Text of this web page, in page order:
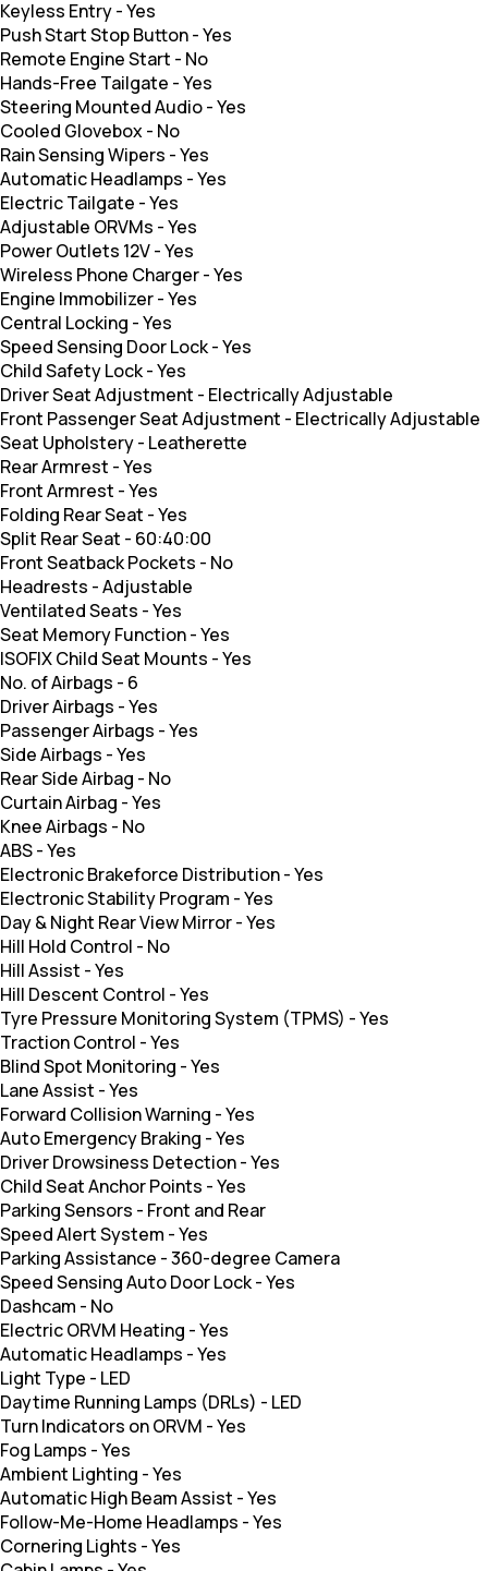
Keyless Entry-Yes
Push Start Stop Button-Yes
Remote Engine Start - No
Hands-Free Tailgate -Yes
Steering Mounted Audio-Yes
Cooled Glovebox- No
Rain Sensing Wipers -Yes
Automatic Headlamps -Yes
Electric Tailgate -Yes
Adjustable ORVMs -Yes
Power Outlets 12V-Yes
Wireless Phone Charger-Yes
Engine Immobilizer-Yes
Central Locking -Yes
Speed Sensing Door Lock-Yes
Child Safety Lock-Yes
Driver Seat Adjustment - Electrically Adjustable
Front Passenger Seat Adjustment - Electrically Adjustable
Seat Upholstery- Leatherette
Rear Armrest -Yes
Front Armrest -Yes
Folding Rear Seat -Yes
Split Rear Seat - 60:40:00
Front Seatback Pockets - No
Headrests -Adjustable
Ventilated Seats -Yes
Seat Memory Function-Yes
ISOFIX Child Seat Mounts -Yes
No. of Airbags - 6
Driver Airbags -Yes
Passenger Airbags -Yes
Side Airbags -Yes
Rear Side Airbag - No
Curtain Airbag -Yes
Knee Airbags - No
ABS-Yes
Electronic Brakeforce Distribution-Yes
Electronic Stability Program -Yes
Day & Night Rear View Mirror-Yes
Hill Hold Control - No
Hill Assist -Yes
Hill Descent Control -Yes
Tyre Pressure Monitoring System (TPMS) -Yes
Traction Control -Yes
Blind Spot Monitoring -Yes
Lane Assist -Yes
Forward Collision Warning -Yes
Auto Emergency Braking -Yes
Driver Drowsiness Detection-Yes
Child Seat Anchor Points -Yes
Parking Sensors - Front and Rear
Speed Alert System -Yes
Parking Assistance -360-degree Camera
Speed Sensing Auto Door Lock-Yes
Dashcam - No
Electric ORVM Heating -Yes
Automatic Headlamps -Yes
Light Type - LED
Daytime Running Lamps (DRLs) - LED
Turn Indicators on ORVM -Yes
Fog Lamps -Yes
Ambient Lighting -Yes
Automatic High Beam Assist -Yes
Follow-Me-Home Headlamps -Yes
Cornering Lights -Yes